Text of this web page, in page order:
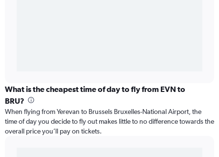
What is the cheapest time of day to fly from EVN to
BRU?
When flying from Yerevan to Brussels Bruxelles-National Airport, the
time of day you decide to fly out makes little to no difference towards the
overall price you’ll pay on tickets.